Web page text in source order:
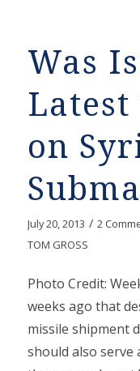
Was
Latest
on
July 20, 2013 / 2
TOM GROSS
Photo Credit:
weeks ago that
missile shipment
should also serve